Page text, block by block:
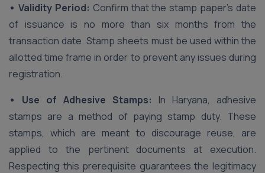
• Validity Period: Confirm that the stamp paper’s date
of issuance is no more than six months from the
transaction date. Stamp sheets must be used within the
allotted time frame in order to prevent any issues during
registration.
• Use of Adhesive Stamps: In Haryana, adhesive
stamps are a method of paying stamp duty. These
stamps, which are meant to discourage reuse, are
applied to the pertinent documents at execution.
Respecting this prerequisite guarantees the legitimacy